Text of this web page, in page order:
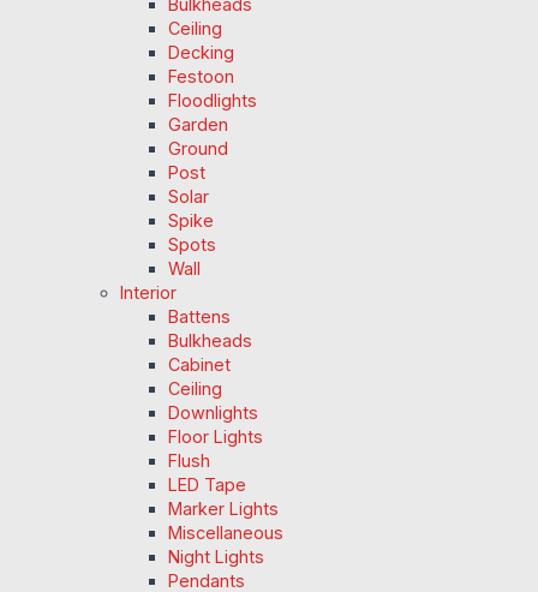
Ceiling
Decking
Festoon
Floodlights
Garden
Ground
Post
Solar
Spike
Spots
Wall
Interior
Battens
Bulkheads
Cabinet
Ceiling
Downlights
Floor Lights
Flush
LED Tape
Marker Lights
Miscellaneous
Night Lights
Pendants